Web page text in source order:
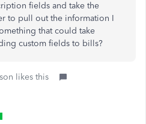
fields and take the
to pull out the information I
that could take
custom fields to bills?
likes this